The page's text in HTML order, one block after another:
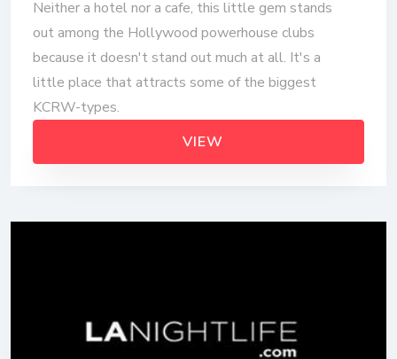
Neither a hotel nor a cafe, this little gem stands
out among the Hollywood powerhouse clubs
because it doesn't stand out much at all. It's a
little place that attracts some of the biggest
KCRW-types.
VIEW